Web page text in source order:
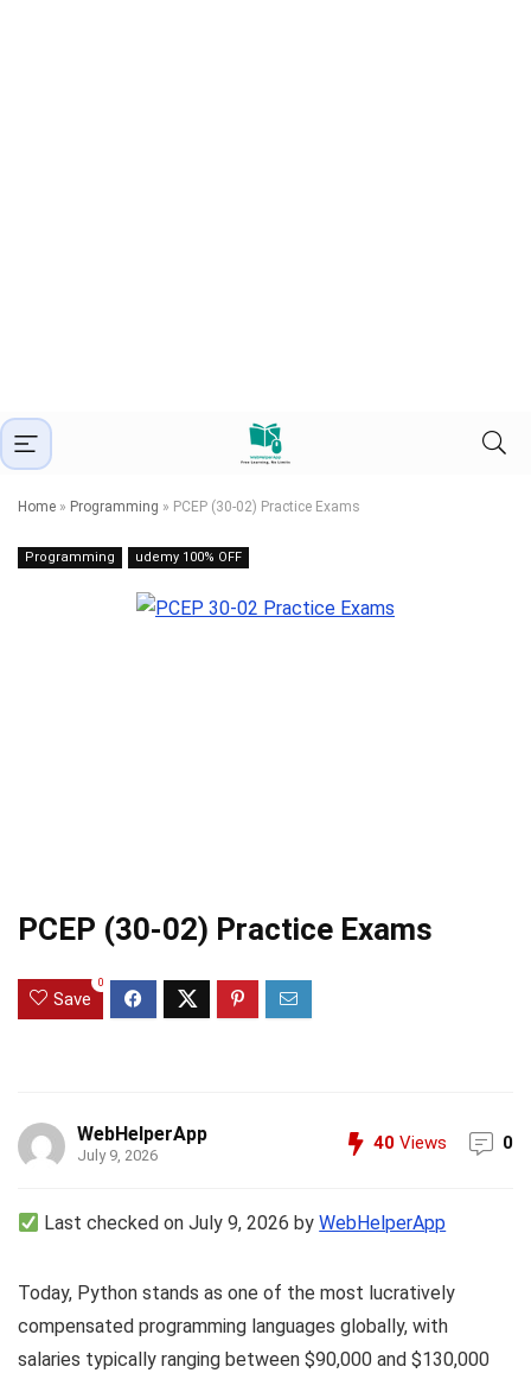
Home » Programming » PCEP (30-02) Practice Exams
Programming udemy 100% OFF
PCEP (30-02) Practice Exams
Save
0
WebHelperApp
July 9, 2026
40 Views 0
Last checked on July 9, 2026 byWebHelperApp
Today, Python stands as one of the most lucratively
compensated programming languages globally, with
salaries typically ranging between $90,000 and $130,000